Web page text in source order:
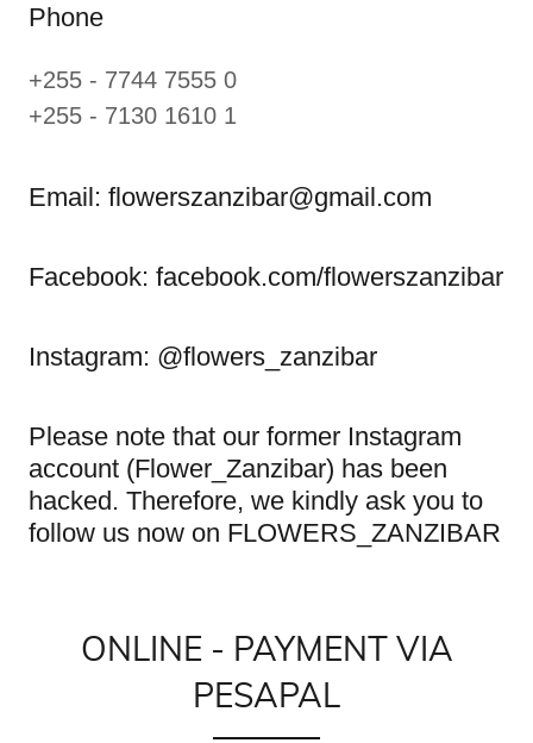
Phone
+255 - 7744 7555 0
+255 - 7130 1610 1
Email: flowerszanzibar@gmail.com
Facebook: facebook.com/flowerszanzibar
Instagram: @flowers_zanzibar
Please note that our former Instagram
account (Flower_Zanzibar) has been
hacked. Therefore, we kindly ask you to
follow us now on FLOWERS_ZANZIBAR
ONLINE - PAYMENT VIA
PESAPAL